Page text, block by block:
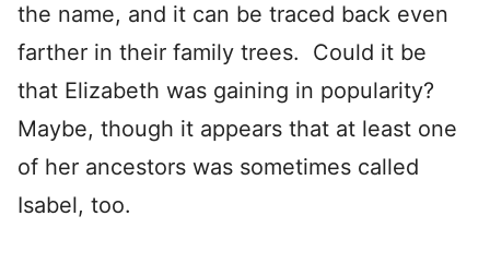
the name, and it can be traced back even
farther in their family trees. Could it be
that Elizabeth was gaining in popularity?
Maybe, though it appears that at least one
of her ancestors was sometimes called
Isabel, too.